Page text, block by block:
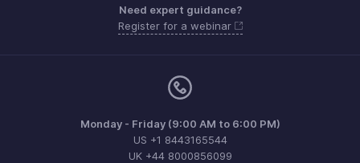
Need expert guidance?
Register for a webinar
Monday - Friday (9:00 AM to 6:00 PM)
US +1 8443165544
UK +44 8000856099